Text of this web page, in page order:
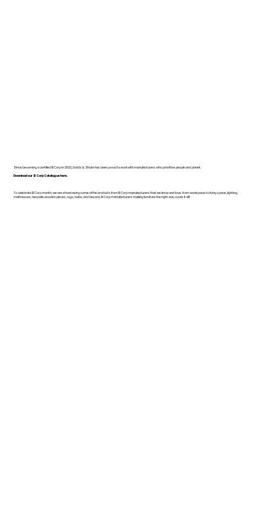
Since becoming a certified B Corp in 2022, Dodds & Shute has been proud to work with manufacturers who prioritise people and planet.
Download our B Corp Catalogue here.
To celebrate B Corp month, we are showcasing some of the products from B Corp manufacturers that we know and love. From workspace to living space, lighting,
mattresses, bespoke wooden pieces, rugs, bulbs, and beyond, B Corp manufacturers making furniture the right way cover it all!